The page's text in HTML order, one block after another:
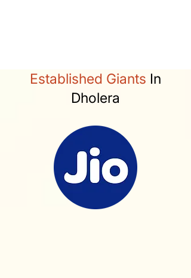
Established Giants In
Dholera